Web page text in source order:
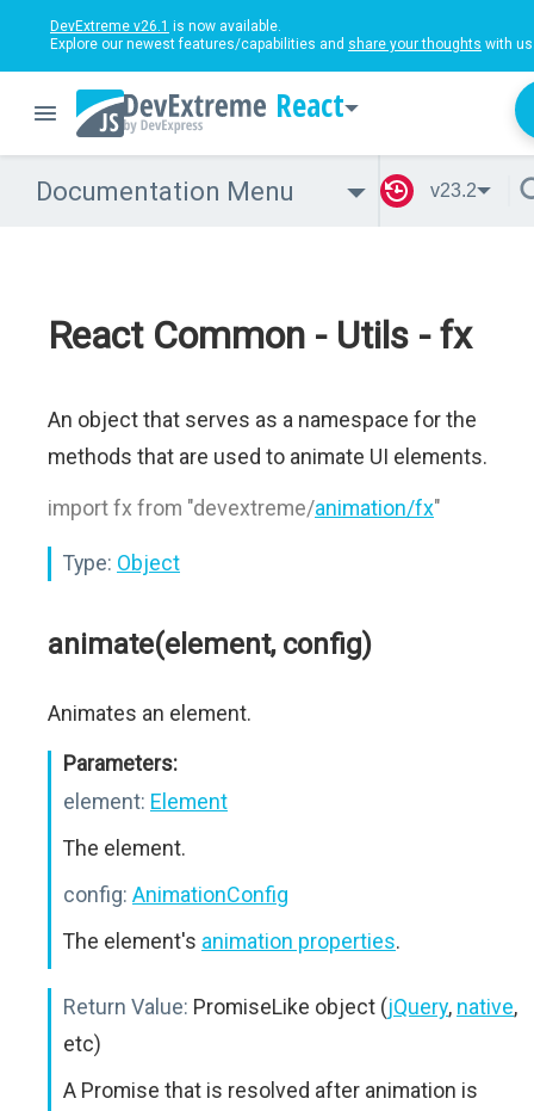
DevExtreme v26.1 is now available.
Explore our newest features/capabilities and share your thoughts with
React
Documentation Menu v23.2
React Common - Utils - fx
An object that serves as a namespace for the
methods that are used to animate UI elements.
import fx from "devextreme/animation/fx"
Type: Object
animate(element, config)
Animates an element.
Parameters:
element: Element
The element.
config: AnimationConfig
The element's animation properties.
Return Value: PromiseLike object (jQuery, native,
etc)
A Promise that is resolved after animation is